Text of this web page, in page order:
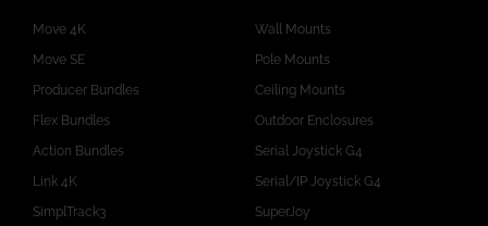
Move 4K
Move SE
Producer Bundles
Flex Bundles
Action Bundles
Link 4K
SimplTrack3
Wall Mounts
Pole Mounts
Ceiling Mounts
Outdoor Enclosures
Serial Joystick G4
Serial/IP Joystick G4
SuperJoy